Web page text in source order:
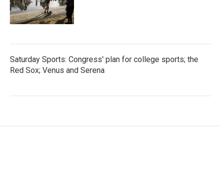
Saturday Sports: Congress' plan for college sports; the
Red Sox; Venus and Serena